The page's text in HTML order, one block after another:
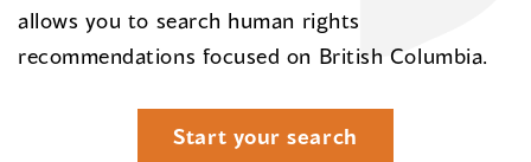
allows you to search human rights
recommendations focused on British Columbia.
Start your search